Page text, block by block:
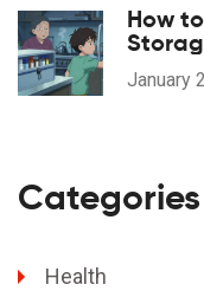
How
January
Categories
Health